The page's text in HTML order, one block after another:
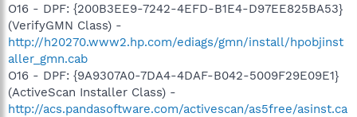
O16 - DPF: {200B3EE9-7242-4EFD-B1E4-D97EE825BA53}
(VerifyGMN Class) -
http://h20270.www2.hp.com/ediags/gmn/install/hpobjinst
aller_gmn.cab
O16 - DPF: {9A9307A0-7DA4-4DAF-B042-5009F29E09E1}
(ActiveScan Installer Class) -
http://acs.pandasoftware.com/activescan/as5free/asinst.ca